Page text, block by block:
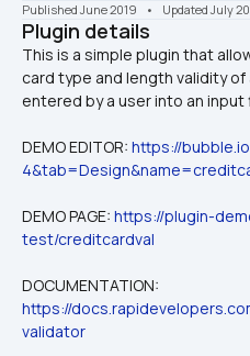
Published June 2019 •    Updated July
Plugin details
This is a simple plugin that
card type and length validity
DEMO EDITOR: https://
DEMO PAGE: https://plugin-
test/creditcardval
https://
validator